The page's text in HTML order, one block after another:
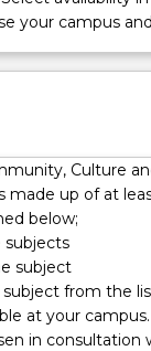
your campus
Culture
made up of at
below;
subjects
subject
subject from the
at your
in consultation